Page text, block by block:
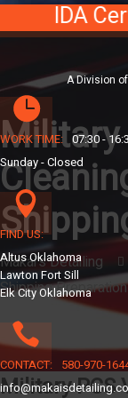
IDA
A Division
WORK TIME: 07:30 -
Sunday - Closed
FIND US:
Altus Oklahoma
Lawton Fort Sill
Elk City Oklahoma
CONTACT: 580-970-
Military
Makai's Detailing
Shipping Preparation
Military PCS